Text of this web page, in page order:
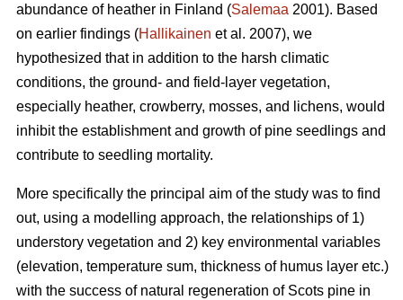
abundance of heather in Finland (Salemaa 2001). Based
on earlier findings (Hallikainen et al. 2007), we
hypothesized that in addition to the harsh climatic
conditions, the ground- and field-layer vegetation,
especially heather, crowberry, mosses, and lichens, would
inhibit the establishment and growth of pine seedlings and
contribute to seedling mortality.
More specifically the principal aim of the study was to find
out, using a modelling approach, the relationships of 1)
understory vegetation and 2) key environmental variables
(elevation, temperature sum, thickness of humus layer etc.)
with the success of natural regeneration of Scots pine in